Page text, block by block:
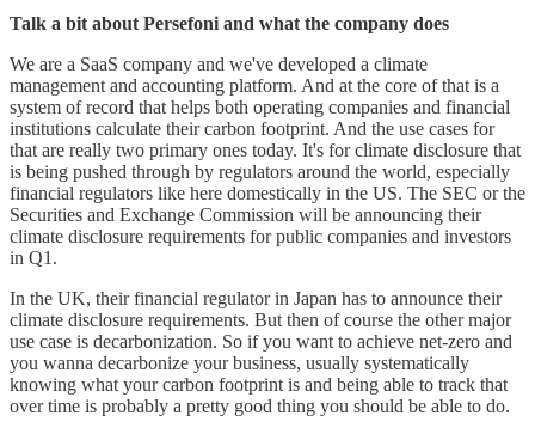
Talk a bit about Persefoni and what the company does
We are a SaaS company and we've developed a climate
management and accounting platform. And at the core of that is a
system of record that helps both operating companies and financial
institutions calculate their carbon footprint. And the use cases for
that are really two primary ones today. It's for climate disclosure that
is being pushed through by regulators around the world, especially
financial regulators like here domestically in the US. The SEC or the
Securities and Exchange Commission will be announcing their
climate disclosure requirements for public companies and investors
in Q1.
In the UK, their financial regulator in Japan has to announce their
climate disclosure requirements. But then of course the other major
use case is decarbonization. So if you want to achieve net-zero and
you wanna decarbonize your business, usually systematically
knowing what your carbon footprint is and being able to track that
over time is probably a pretty good thing you should be able to do.